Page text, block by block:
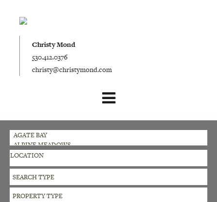
Christy Mond
530.412.0376
christy@christymond.com
LOCATION